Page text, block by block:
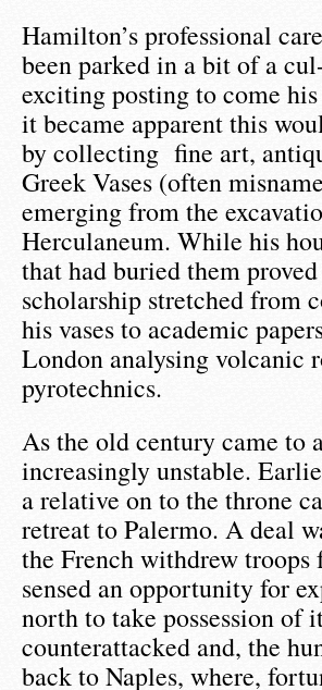
Hamilton’s professional
been parked in a bit of a
exciting posting to come
it became apparent this
by collecting fine art,
Greek Vases (often
emerging from the
Herculaneum. While his
that had buried them
scholarship stretched from
his vases to academic
London analysing volcanic
pyrotechnics.
As the old century came to
increasingly unstable.
a relative on to the throne
retreat to Palermo. A deal
the French withdrew
sensed an opportunity for
north to take possession of
counterattacked and, the
back to Naples, where,